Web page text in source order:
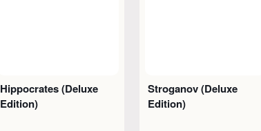
Hippocrates (Deluxe
Edition)
Stroganov (Deluxe
Edition)